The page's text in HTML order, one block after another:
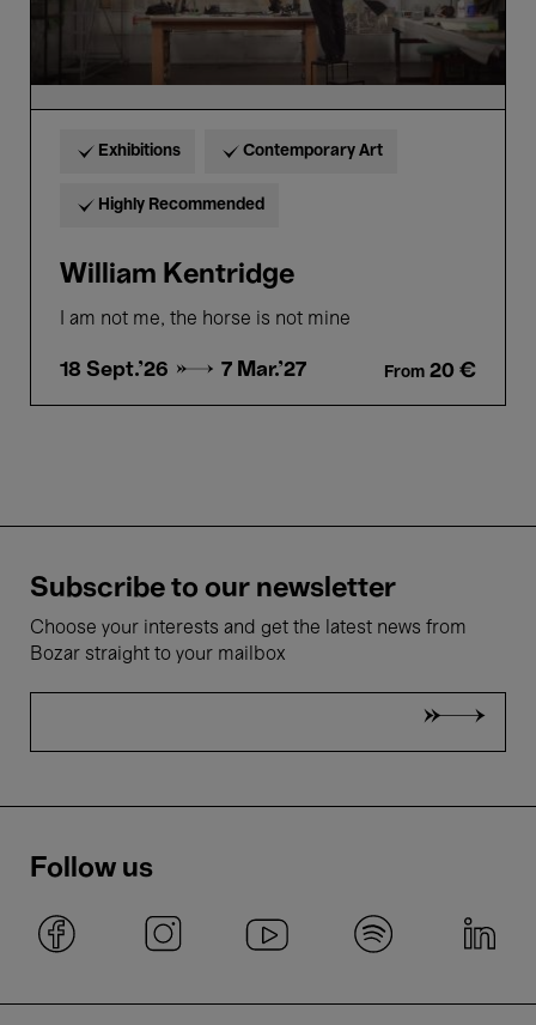
Exhibitions Contemporary Art
Highly Recommended
William Kentridge
I am not me, the horse is not mine
18 Sept.'26 → 7 Mar.'27 From 20 €
Subscribe to our newsletter
Choose your interests and get the latest news from
Bozar straight to your mailbox
Follow us